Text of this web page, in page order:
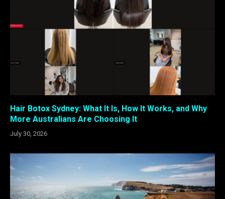
Hair Botox Sydney: What It Is, How It Works, and Why
More Australians Are Choosing It
July 30, 2026